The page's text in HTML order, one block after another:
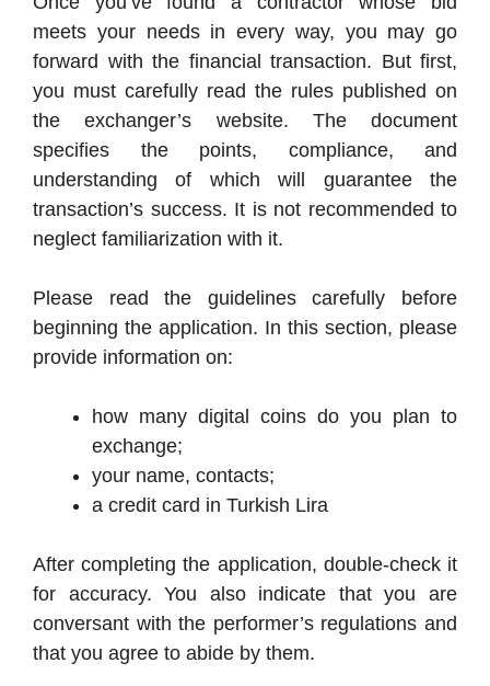
meets your needs in every way, you may go
forward with the financial transaction. But first,
you must carefully read the rules published on
the exchanger’s website. The document
specifies the points, compliance, and
understanding of which will guarantee the
transaction’s success. It is not recommended to
neglect familiarization with it.
Please read the guidelines carefully before
beginning the application. In this section, please
provide information on:
how many digital coins do you plan to
exchange;
your name, contacts;
a credit card in Turkish Lira
After completing the application, double-check it
for accuracy. You also indicate that you are
conversant with the performer’s regulations and
that you agree to abide by them.